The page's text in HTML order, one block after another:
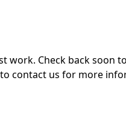
work. Check back
us for more